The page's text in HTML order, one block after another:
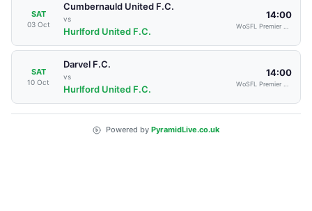
SAT
03 Oct
Cumbernauld United F.C.
vs
Hurlford United F.C.
14:00
SAT
10 Oct
Darvel F.C.
vs
Hurlford United F.C.
14:00
Powered by PyramidLive.co.uk